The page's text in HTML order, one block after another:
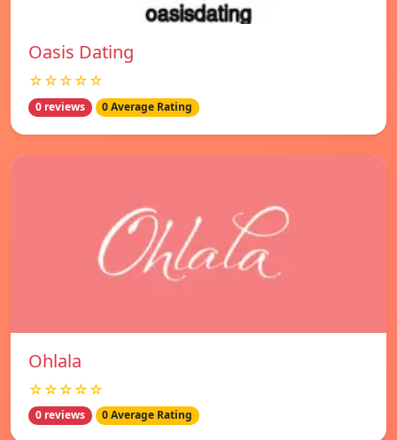
Oasis Dating
☆☆☆☆☆
0 reviews 0 Average Rating
Ohlala
☆☆☆☆☆
0 reviews 0 Average Rating